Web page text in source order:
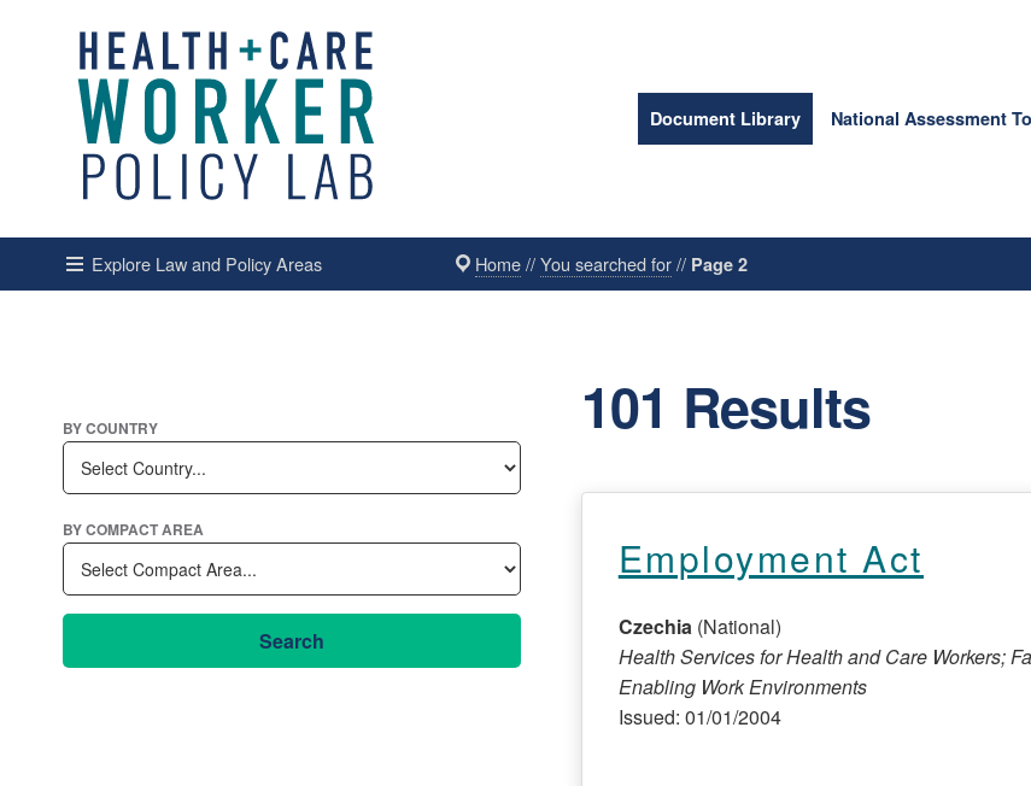
Document Library National Assessment
Explore Law and Policy Areas Home//You searched for// Page 2
BY COUNTRY
BY COMPACT AREA
Search
101 Results
Employment Act
Czechia (National)
Health Services for Health and Care Workers;
Enabling Work Environments
Issued: 01/01/2004